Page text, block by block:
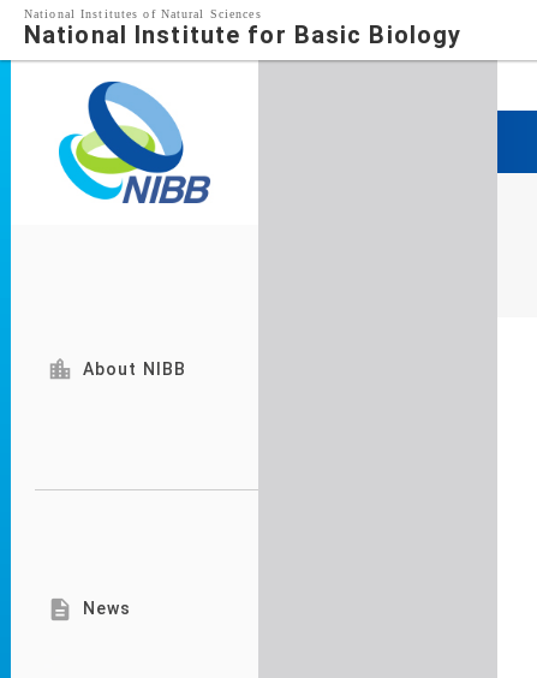
National Institutes of Natural Sciences
National Institute for Basic Biology
 About NIBB
 News